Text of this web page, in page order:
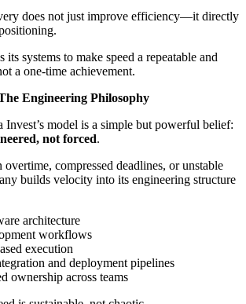
does not just improve efficiency—it directly
its systems to make speed a repeatable and
a one-time achievement.
Engineering Philosophy
Invest’s model is a simple but powerful belief:
not forced.
compressed deadlines, or unstable
builds velocity into its engineering structure
architecture
workflows
execution
and deployment pipelines
ownership across teams